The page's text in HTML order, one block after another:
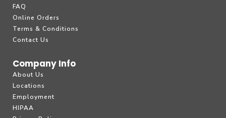
FAQ
Online Orders
Terms & Conditions
Contact Us
Company Info
About Us
Locations
Employment
HIPAA